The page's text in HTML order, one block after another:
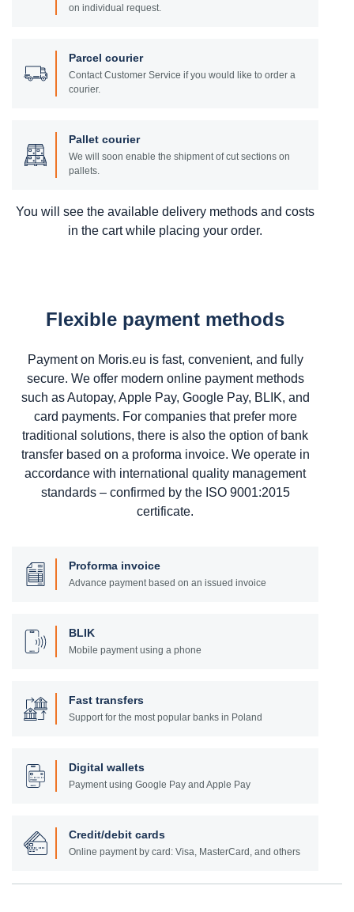
on individual request.
Parcel courier
Contact Customer Service if you would like to order a
courier.
Pallet courier
We will soon enable the shipment of cut sections on
pallets.
You will see the available delivery methods and costs
in the cart while placing your order.
Flexible payment methods
Payment on Moris.eu is fast, convenient, and fully
secure. We offer modern online payment methods
such as Autopay, Apple Pay, Google Pay, BLIK, and
card payments. For companies that prefer more
traditional solutions, there is also the option of bank
transfer based on a proforma invoice. We operate in
accordance with international quality management
standards – confirmed by the ISO 9001:2015
certificate.
Proforma invoice
Advance payment based on an issued invoice
BLIK
Mobile payment using a phone
Fast transfers
Support for the most popular banks in Poland
Digital wallets
Payment using Google Pay and Apple Pay
Credit/debit cards
Online payment by card: Visa, MasterCard, and others